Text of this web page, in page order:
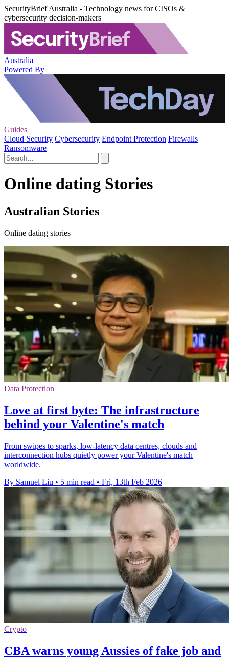
SecurityBrief Australia - Technology news for CISOs &
cybersecurity decision-makers
Australia
Powered By
Guides
Cloud Security Cybersecurity Endpoint Protection Firewalls
Ransomware
Online dating Stories
Australian Stories
Online dating stories
Data Protection
Love at first byte: The infrastructure
behind your Valentine's match
From swipes to sparks, low-latency data centres, clouds and
interconnection hubs quietly power your Valentine's match
worldwide.
By Samuel Liu • 5 min read • Fri, 13th Feb 2026
Crypto
CBA warns young Aussies of fake job and